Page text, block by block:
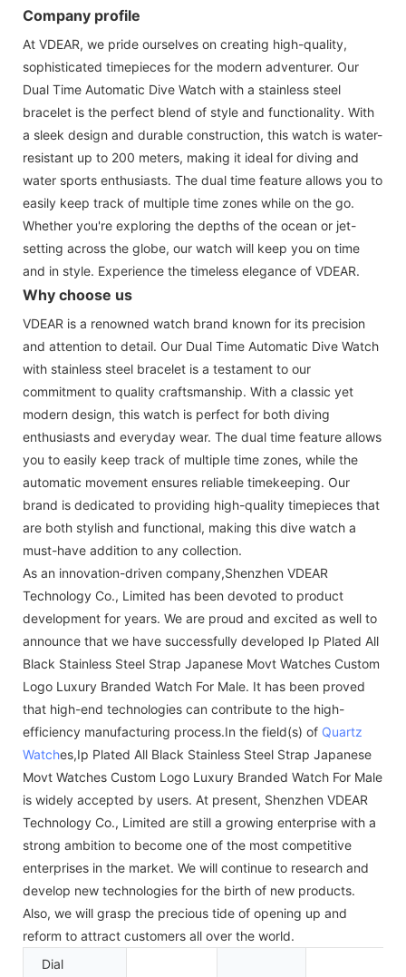
Company profile
At VDEAR, we pride ourselves on creating high-quality,
sophisticated timepieces for the modern adventurer. Our
Dual Time Automatic Dive Watch with a stainless steel
bracelet is the perfect blend of style and functionality. With
a sleek design and durable construction, this watch is water-
resistant up to 200 meters, making it ideal for diving and
water sports enthusiasts. The dual time feature allows you to
easily keep track of multiple time zones while on the go.
Whether you're exploring the depths of the ocean or jet-
setting across the globe, our watch will keep you on time
and in style. Experience the timeless elegance of VDEAR.
Why choose us
VDEAR is a renowned watch brand known for its precision
and attention to detail. Our Dual Time Automatic Dive Watch
with stainless steel bracelet is a testament to our
commitment to quality craftsmanship. With a classic yet
modern design, this watch is perfect for both diving
enthusiasts and everyday wear. The dual time feature allows
you to easily keep track of multiple time zones, while the
automatic movement ensures reliable timekeeping. Our
brand is dedicated to providing high-quality timepieces that
are both stylish and functional, making this dive watch a
must-have addition to any collection.
As an innovation-driven company,Shenzhen VDEAR
Technology Co., Limited has been devoted to product
development for years. We are proud and excited as well to
announce that we have successfully developed Ip Plated All
Black Stainless Steel Strap Japanese Movt Watches Custom
Logo Luxury Branded Watch For Male. It has been proved
that high-end technologies can contribute to the high-
efficiency manufacturing process.In the field(s) of Quartz
Watches,Ip Plated All Black Stainless Steel Strap Japanese
Movt Watches Custom Logo Luxury Branded Watch For Male
is widely accepted by users. At present, Shenzhen VDEAR
Technology Co., Limited are still a growing enterprise with a
strong ambition to become one of the most competitive
enterprises in the market. We will continue to research and
develop new technologies for the birth of new products.
Also, we will grasp the precious tide of opening up and
reform to attract customers all over the world.
Dial